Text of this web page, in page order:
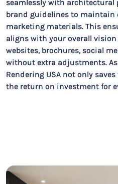
seamlessly with architectural
brand guidelines to maintain
marketing materials. This
aligns with your overall
websites, brochures, social
without extra adjustments. As
Rendering USA not only
the return on investment for